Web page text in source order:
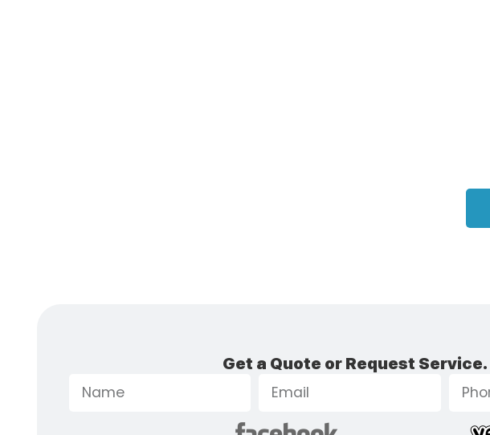
Get a Quote or Request Service.